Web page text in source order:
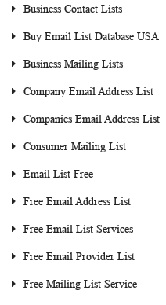
Business Contact Lists
Buy Email List Database USA
Business Mailing Lists
Company Email Address List
Companies Email Address List
Consumer Mailing List
Email List Free
Free Email Address List
Free Email List Services
Free Email Provider List
Free Mailing List Service